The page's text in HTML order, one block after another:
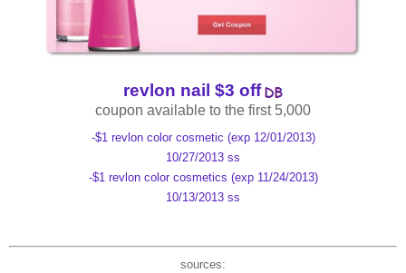
revlon nail $3 off
coupon available to the first 5,000
-$1 revlon color cosmetic (exp 12/01/2013)
10/27/2013 ss
-$1 revlon color cosmetics (exp 11/24/2013)
10/13/2013 ss
sources: